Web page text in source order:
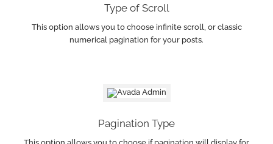
Type of Scroll
This option allows you to choose infinite scroll, or classic
numerical pagination for your posts.
Pagination Type